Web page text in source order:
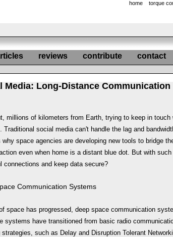
reviews contribute contact
Media: Long-Distance Communication
millions of kilometers from Earth, trying to keep in touch
Traditional social media can't handle the lag and
space agencies are developing new tools to bridge
even when home is a distant blue dot. But with
connections and keep data secure?
Communication Systems
space has progressed, deep space communication
systems have transitioned from basic radio
such as Delay and Disruption Tolerant
home torque